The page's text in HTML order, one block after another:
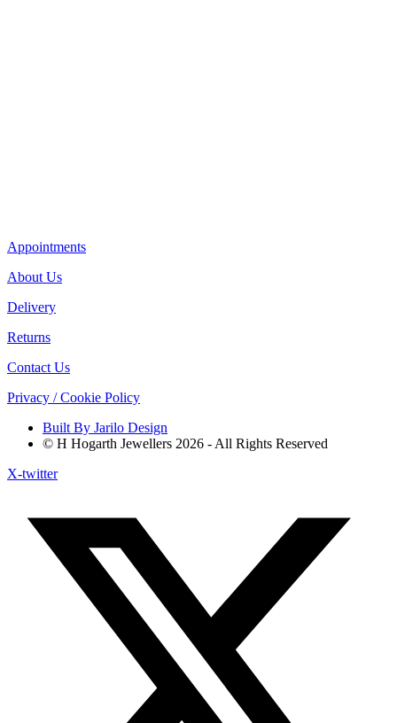
Appointments
About Us
Delivery
Returns
Contact Us
Privacy / Cookie Policy
Built By Jarilo Design
© H Hogarth Jewellers 2026 - All Rights Reserved
X-twitter